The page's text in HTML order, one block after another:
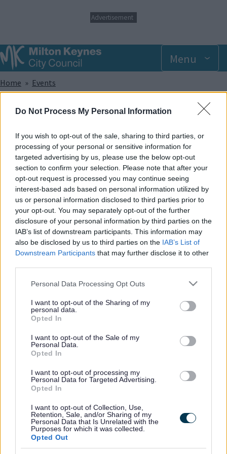
Do Not Process My Personal Information
If you wish to opt-out of the sale, sharing to third parties, or
processing of your personal or sensitive information for
targeted advertising by us, please use the below opt-out
section to confirm your selection. Please note that after your
opt-out request is processed you may continue seeing
interest-based ads based on personal information utilized by
us or personal information disclosed to third parties prior to
your opt-out. You may separately opt-out of the further
disclosure of your personal information by third parties on the
IAB’s list of downstream participants. This information may
also be disclosed by us to third parties on the IAB’s List of
Downstream Participants that may further disclose it to other
Please note that this website/app uses one or more Google
not limited to your visit or usage behaviour. You may click to
grant or deny consent to Google and its third-party tags to
use your data for below specified purposes in below Google
consent section.
Personal Data Processing Opt Outs
I want to opt-out of the Sharing of my
personal data.
Opted In
I want to opt-out of the Sale of my
Personal Data.
Opted In
I want to opt-out of processing my
Personal Data for Targeted Advertising.
Opted In
I want to opt-out of Collection, Use,
Retention, Sale, and/or Sharing of my
Personal Data that Is Unrelated with the
Purposes for which it was collected.
Opted Out
p
t
o
m
a
i
Advertisement
Menu
Breadcrumbs
Home Events
Sunday 20 July 2025 9.00am
Add to Calendar
Did you know that trampolining has been shown to help with a
wide range of sensory, developmental and physical
disabilities? And apart from that, it provides lots of great fun!
In our SEN sessions, the whole park and its facilities are made
exclusively available to members of recognised disabled
groups and societies and caters to offer support for a wide
range of disabilities.
For more information and booking:SEN Sessions | Milton
Keynes (gravity-global.com)
Footer
All council services
Email Updates
Sign up for the latest SEND news and updates